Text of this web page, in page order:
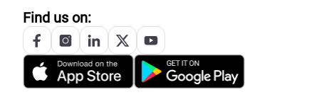
Find us on: